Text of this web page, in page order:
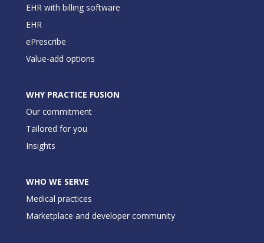
EHR with billing software
EHR
ePrescribe
Value-add options
WHY PRACTICE FUSION
Our commitment
Tailored for you
Insights
WHO WE SERVE
Medical practices
Marketplace and developer community